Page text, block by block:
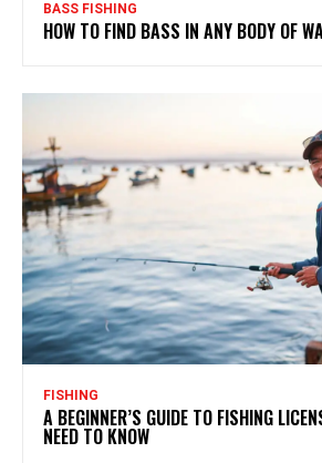
BASS FISHING
HOW TO FIND BASS IN ANY BODY OF
FISHING
A BEGINNER’S GUIDE TO FISHING
NEED TO KNOW